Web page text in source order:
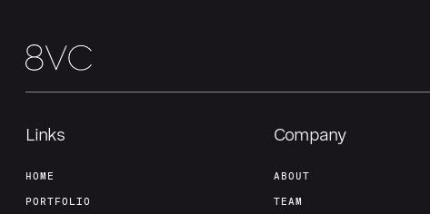
Links
HOME
PORTFOLIO
Company
ABOUT
TEAM